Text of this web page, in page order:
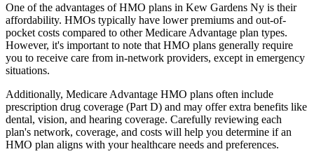
One of the advantages of HMO plans in Kew Gardens Ny is their
affordability. HMOs typically have lower premiums and out-of-
pocket costs compared to other Medicare Advantage plan types.
However, it's important to note that HMO plans generally require
you to receive care from in-network providers, except in emergency
situations.
Additionally, Medicare Advantage HMO plans often include
prescription drug coverage (Part D) and may offer extra benefits like
dental, vision, and hearing coverage. Carefully reviewing each
plan's network, coverage, and costs will help you determine if an
HMO plan aligns with your healthcare needs and preferences.